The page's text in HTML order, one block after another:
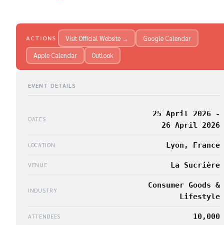
ACTIONS Visit Official Website → Google Calendar
Apple Calendar Outlook
EVENT DETAILS
DATES
25 April 2026 -
26 April 2026
LOCATION Lyon, France
VENUE La Sucrière
INDUSTRY
Consumer Goods &
Lifestyle
ATTENDEES 10,000